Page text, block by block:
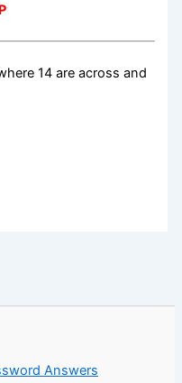
14 are across and
Answers